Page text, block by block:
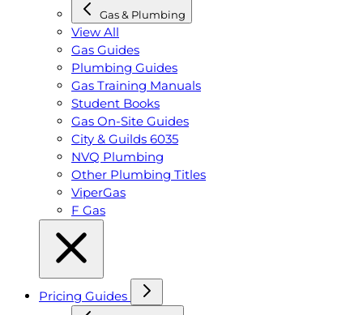
Gas & Plumbing
View All
Gas Guides
Plumbing Guides
Gas Training Manuals
Student Books
Gas On-Site Guides
City & Guilds 6035
NVQ Plumbing
Other Plumbing Titles
ViperGas
F Gas
Pricing Guides